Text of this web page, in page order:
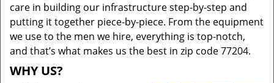
care in building our infrastructure step-by-step and
putting it together piece-by-piece. From the equipment
we use to the men we hire, everything is top-notch,
and that’s what makes us the best in zip code 77204.
WHY US?